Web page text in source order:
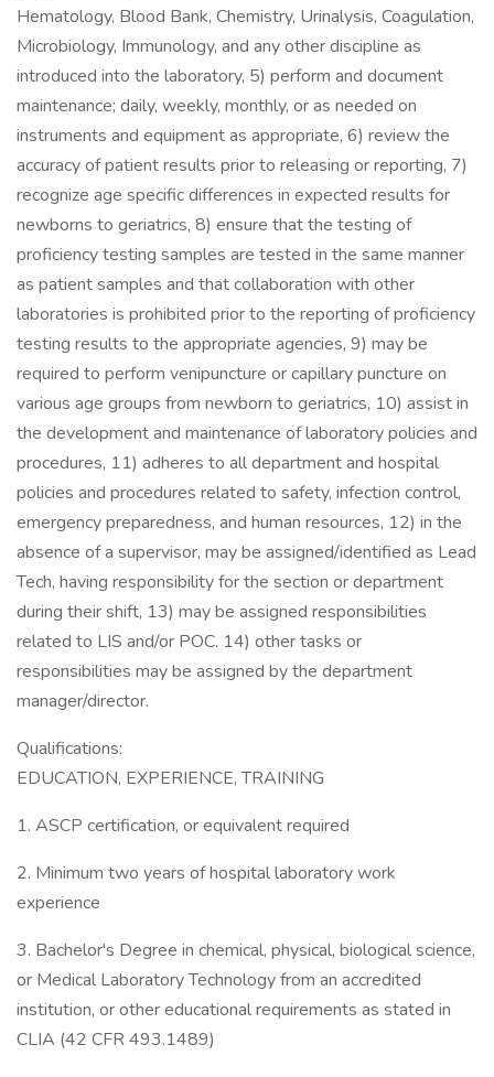
Hematology, Blood Bank, Chemistry, Urinalysis, Coagulation,
Microbiology, Immunology, and any other discipline as
introduced into the laboratory, 5) perform and document
maintenance; daily, weekly, monthly, or as needed on
instruments and equipment as appropriate, 6) review the
accuracy of patient results prior to releasing or reporting, 7)
recognize age specific differences in expected results for
newborns to geriatrics, 8) ensure that the testing of
proficiency testing samples are tested in the same manner
as patient samples and that collaboration with other
laboratories is prohibited prior to the reporting of proficiency
testing results to the appropriate agencies, 9) may be
required to perform venipuncture or capillary puncture on
various age groups from newborn to geriatrics, 10) assist in
the development and maintenance of laboratory policies and
procedures, 11) adheres to all department and hospital
policies and procedures related to safety, infection control,
emergency preparedness, and human resources, 12) in the
absence of a supervisor, may be assigned/identified as Lead
Tech, having responsibility for the section or department
during their shift, 13) may be assigned responsibilities
related to LIS and/or POC. 14) other tasks or
responsibilities may be assigned by the department
manager/director.
Qualifications:
EDUCATION, EXPERIENCE, TRAINING
1. ASCP certification, or equivalent required
2. Minimum two years of hospital laboratory work
experience
3. Bachelor's Degree in chemical, physical, biological science,
or Medical Laboratory Technology from an accredited
institution, or other educational requirements as stated in
CLIA (42 CFR 493.1489)